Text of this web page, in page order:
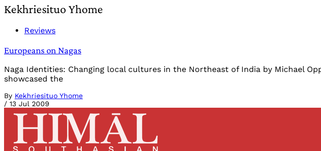
Kekhriesituo Yhome
Reviews
Europeans on Nagas
Naga Identities: Changing local cultures in the Northeast of India by Michael
showcased the
By Kekhriesituo Yhome
/ 13 Jul 2009